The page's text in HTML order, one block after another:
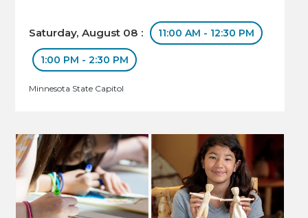
Saturday, August 08 : 11:00 AM - 12:30 PM
1:00 PM - 2:30 PM
Minnesota State Capitol